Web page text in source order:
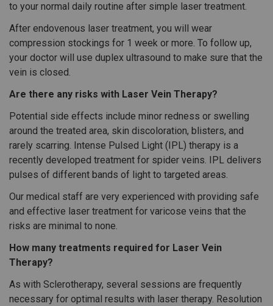
to your normal daily routine after simple laser treatment.
After endovenous laser treatment, you will wear
compression stockings for 1 week or more. To follow up,
your doctor will use duplex ultrasound to make sure that the
vein is closed.
Are there any risks with Laser Vein Therapy?
Potential side effects include minor redness or swelling
around the treated area, skin discoloration, blisters, and
rarely scarring. Intense Pulsed Light (IPL) therapy is a
recently developed treatment for spider veins. IPL delivers
pulses of different bands of light to targeted areas.
Our medical staff are very experienced with providing safe
and effective laser treatment for varicose veins that the
risks are minimal to none.
How many treatments required for Laser Vein
Therapy?
As with Sclerotherapy, several sessions are frequently
necessary for optimal results with laser therapy. Resolution